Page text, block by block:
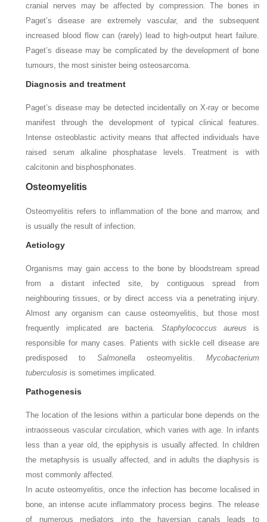
cranial nerves may be affected by compression. The bones in
Paget’s disease are extremely vascular, and the subsequent
increased blood flow can (rarely) lead to high-output heart failure.
Paget’s disease may be complicated by the development of bone
tumours, the most sinister being osteosarcoma.
Diagnosis and treatment
Paget’s disease may be detected incidentally on X-ray or become
manifest through the development of typical clinical features.
Intense osteoblastic activity means that affected individuals have
raised serum alkaline phosphatase levels. Treatment is with
calcitonin and bisphosphonates.
Osteomyelitis
Osteomyelitis refers to inflammation of the bone and marrow, and
is usually the result of infection.
Aetiology
Organisms may gain access to the bone by bloodstream spread
from a distant infected site, by contiguous spread from
neighbouring tissues, or by direct access via a penetrating injury.
Almost any organism can cause osteomyelitis, but those most
frequently implicated are bacteria. Staphylococcus aureus is
responsible for many cases. Patients with sickle cell disease are
predisposed to Salmonellaosteomyelitis. Mycobacterium
tuberculosis is sometimes implicated.
Pathogenesis
The location of the lesions within a particular bone depends on the
intraosseous vascular circulation, which varies with age. In infants
less than a year old, the epiphysis is usually affected. In children
the metaphysis is usually affected, and in adults the diaphysis is
most commonly affected.
In acute osteomyelitis, once the infection has become localised in
bone, an intense acute inflammatory process begins. The release
of numerous mediators into the haversian canals leads to